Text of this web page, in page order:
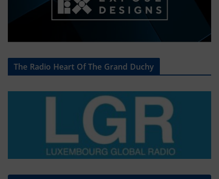
The Radio Heart Of The Grand Duchy